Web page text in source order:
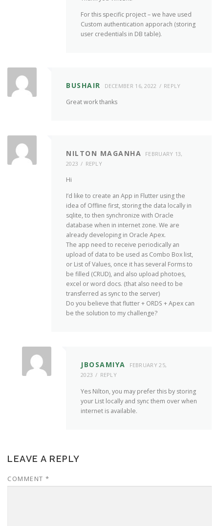
For this specific project – we have used
Custom authentication apporach (storing
user credentials in DB table).
BUSHAIR DECEMBER 16, 2022 REPLY
Great work thanks
NILTON MAGANHA
FEBRUARY 13,
2023
REPLY
Hi
I’d like to create an App in Flutter using the
idea of Offline first, storing the data locally in
sqlite, to then synchronize with Oracle
database when in internet zone. We are
already developing in Oracle Apex.
The app need to receive periodically an
upload of data to be used as Combo Box list,
or List of Values, once it has several Forms to
be filled (CRUD), and also upload photoes,
excel or word docs. (that also need to be
transferred as sync to the server)
Do you believe that flutter + ORDS + Apex can
be the solution to my challenge?
JBOSAMIYA
FEBRUARY 25,
2023
REPLY
Yes Nilton, you may prefer this by storing
your List locally and sync them over when
internet is available.
LEAVE A REPLY
COMMENT *